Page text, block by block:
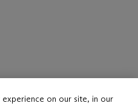
on our site, in our